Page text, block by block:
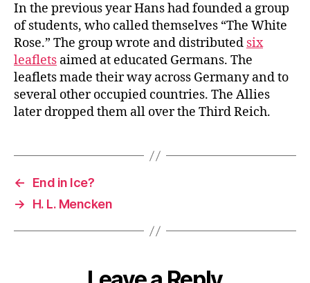
In the previous year Hans had founded a group
of students, who called themselves “The White
Rose.” The group wrote and distributed six
leaflets aimed at educated Germans. The
leaflets made their way across Germany and to
several other occupied countries. The Allies
later dropped them all over the Third Reich.
←
End in Ice?
→
H. L. Mencken